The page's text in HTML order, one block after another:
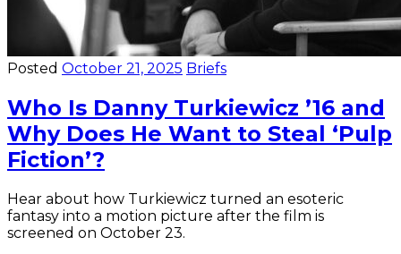
Posted October 21, 2025 Briefs
Who Is Danny Turkiewicz ’16 and
Why Does He Want to Steal ‘Pulp
Fiction’?
Hear about how Turkiewicz turned an esoteric
fantasy into a motion picture after the film is
screened on October 23.